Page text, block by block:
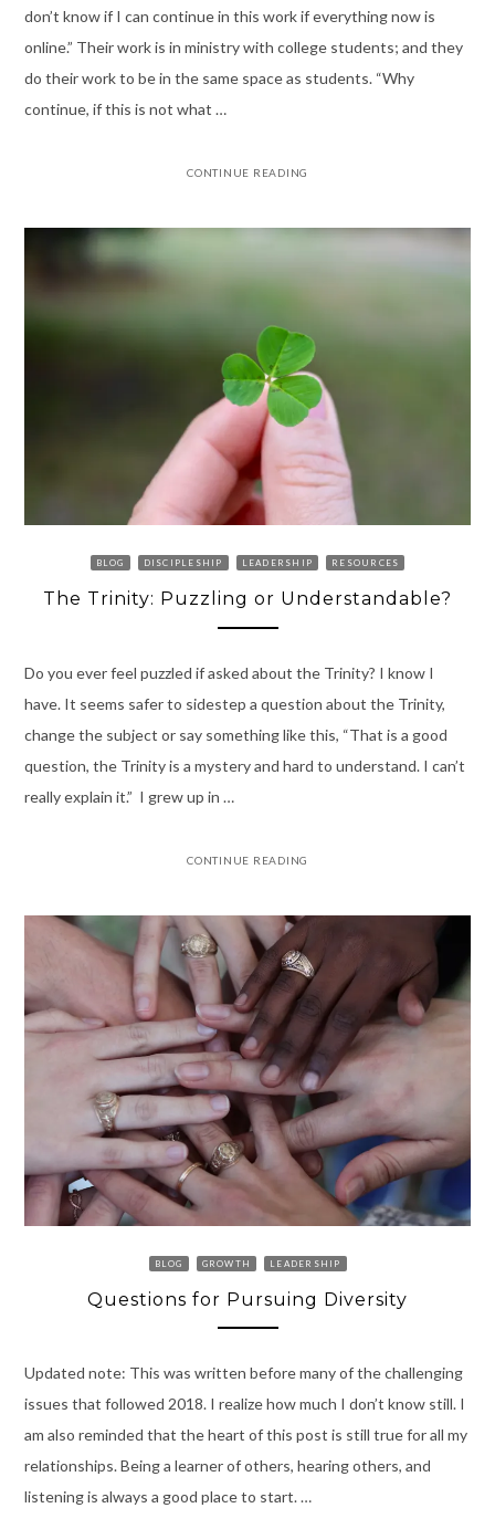
don’t know if I can continue in this work if everything now is
online.” Their work is in ministry with college students; and they
do their work to be in the same space as students. “Why
continue, if this is not what …
CONTINUE READING
BLOG DISCIPLESHIP LEADERSHIP RESOURCES
The Trinity: Puzzling or Understandable?
Do you ever feel puzzled if asked about the Trinity? I know I
have. It seems safer to sidestep a question about the Trinity,
change the subject or say something like this, “That is a good
question, the Trinity is a mystery and hard to understand. I can’t
really explain it.” I grew up in …
CONTINUE READING
BLOG GROWTH LEADERSHIP
Questions for Pursuing Diversity
Updated note: This was written before many of the challenging
issues that followed 2018. I realize how much I don’t know still. I
am also reminded that the heart of this post is still true for all my
relationships. Being a learner of others, hearing others, and
listening is always a good place to start. …